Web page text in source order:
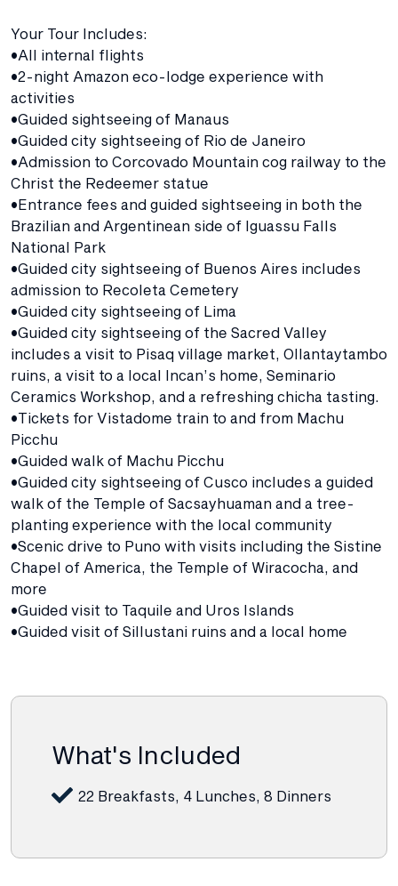
Your Tour Includes:
•All internal flights
•2-night Amazon eco-lodge experience with
activities
•Guided sightseeing of Manaus
•Guided city sightseeing of Rio de Janeiro
•Admission to Corcovado Mountain cog railway to the
Christ the Redeemer statue
•Entrance fees and guided sightseeing in both the
Brazilian and Argentinean side of Iguassu Falls
National Park
•Guided city sightseeing of Buenos Aires includes
admission to Recoleta Cemetery
•Guided city sightseeing of Lima
•Guided city sightseeing of the Sacred Valley
includes a visit to Pisaq village market, Ollantaytambo
ruins, a visit to a local Incan’s home, Seminario
Ceramics Workshop, and a refreshing chicha tasting.
•Tickets for Vistadome train to and from Machu
Picchu
•Guided walk of Machu Picchu
•Guided city sightseeing of Cusco includes a guided
walk of the Temple of Sacsayhuaman and a tree-
planting experience with the local community
•Scenic drive to Puno with visits including the Sistine
Chapel of America, the Temple of Wiracocha, and
more
•Guided visit to Taquile and Uros Islands
•Guided visit of Sillustani ruins and a local home
What's Included
22 Breakfasts, 4 Lunches, 8 Dinners